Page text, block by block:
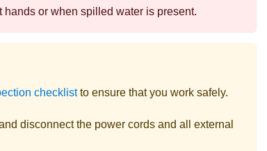
or when spilled water is present.
checklistto ensure that you work safely.
disconnect the power cords and all external